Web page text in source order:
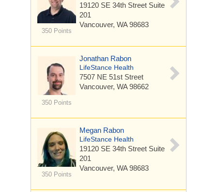
350 Points
19120 SE 34th Street Suite
201
Vancouver, WA 98683
350 Points
Jonathan Rabon
LifeStance Health
7507 NE 51st Street
Vancouver, WA 98662
350 Points
Megan Rabon
LifeStance Health
19120 SE 34th Street Suite
201
Vancouver, WA 98683